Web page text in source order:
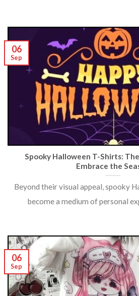
Spooky Halloween T-Shirts:
Embrace the
Beyond their visual appeal, spooky
become a medium of personal
06
Sep
06
Sep